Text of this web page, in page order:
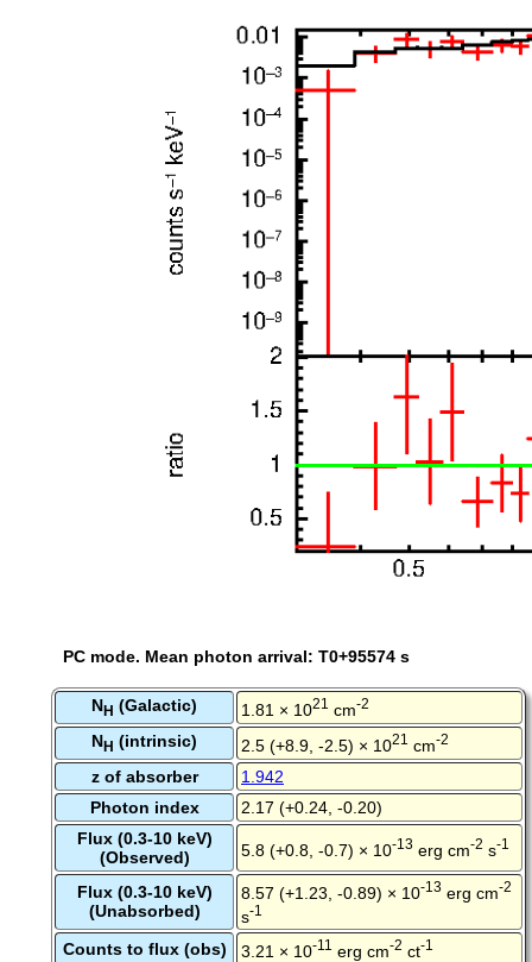
PC mode. Mean photon arrival: T0+95574 s
NH (Galactic) 1.81 × 1021 cm-2
NH (intrinsic) 2.5 (+8.9, -2.5) × 1021 cm-2
z of absorber
1.942
Photon index
2.17 (+0.24, -0.20)
Flux (0.3-10 keV)
(Observed)
5.8 (+0.8, -0.7) × 10-13 erg cm-2 s-1
Flux (0.3-10 keV)
(Unabsorbed)
8.57 (+1.23, -0.89) × 10-13 erg cm-2
s-1
Counts to flux (obs) 3.21 × 10-11 erg cm-2 ct-1